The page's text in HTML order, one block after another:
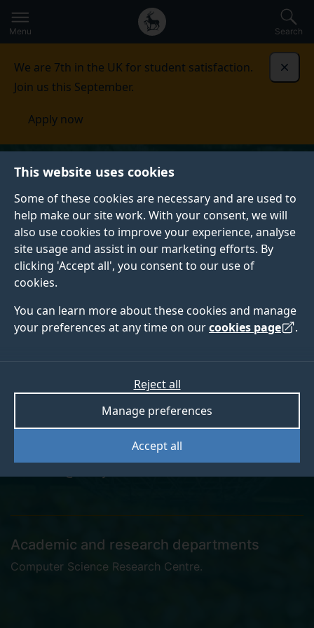
This website uses cookies
Some of these cookies are necessary and are used to
help make our site work. With your consent, we will
also use cookies to improve your experience, analyse
site usage and assist in our marketing efforts. By
clicking 'Accept all', you consent to our use of
cookies.
You can learn more about these cookies and manage
your preferences at any time on ourcookies page .
Accept all
Manage preferences
Reject all
to
main
Secondary
navigation
Global
main
Menu Search
We are 7th in the UK for student satisfaction.
Join us this September.
Apply now
Dr Hao Wen
Postgraduate Research Student
Academic and research departments
Computer Science Research Centre.